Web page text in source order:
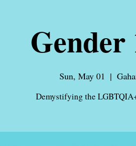
Gender
Sun, May 01
  |
Demystifying the